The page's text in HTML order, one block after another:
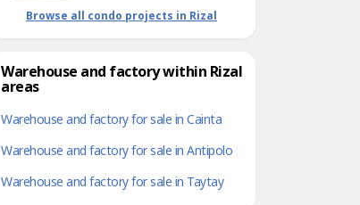
Browse all condo projects in Rizal
Warehouse and factory within Rizal
areas
Warehouse and factory for sale in Cainta
Warehouse and factory for sale in Antipolo
Warehouse and factory for sale in Taytay